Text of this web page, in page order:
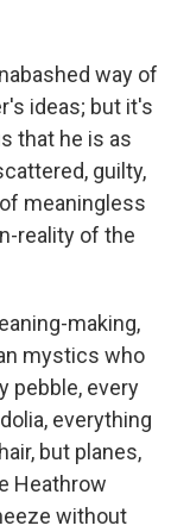
way of
ideas; but it's
that he is as
guilty,
meaningless
reality of the
making,
mystics who
pebble, every
everything
but planes,
Heathrow
without